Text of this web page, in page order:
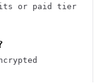
or paid tier